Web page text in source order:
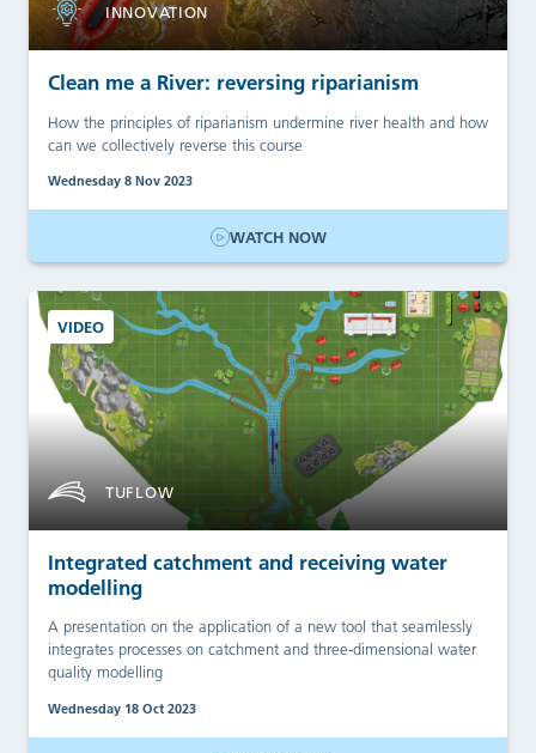
INNOVATION
Clean me a River: reversing riparianism
How the principles of riparianism undermine river health and how
can we collectively reverse this course
Wednesday 8 Nov 2023
WATCH NOW
VIDEO
TUFLOW
Integrated catchment and receiving water
modelling
A presentation on the application of a new tool that seamlessly
integrates processes on catchment and three-dimensional water
quality modelling
Wednesday 18 Oct 2023